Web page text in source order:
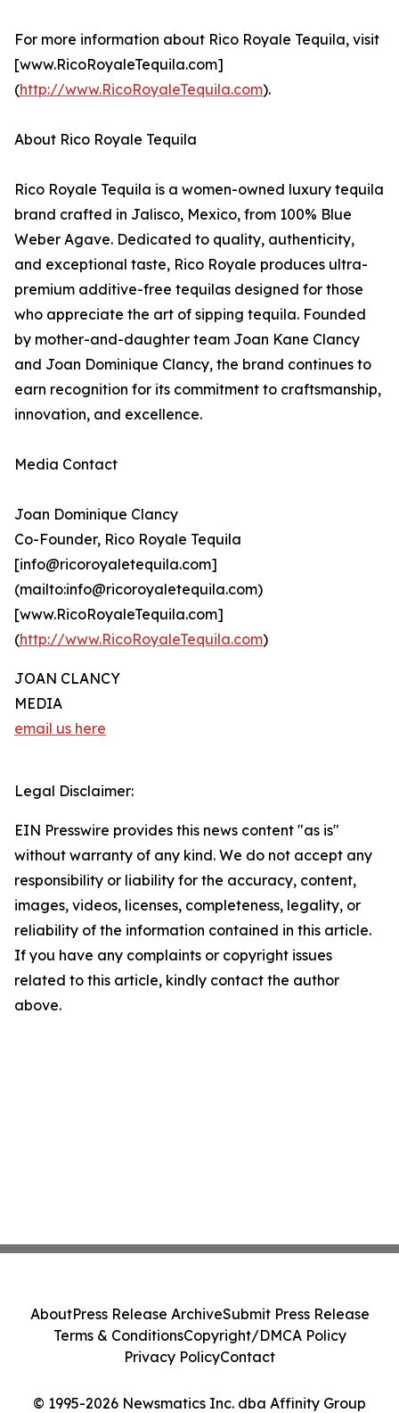
For more information about Rico Royale Tequila, visit
[www.RicoRoyaleTequila.com]
(http://www.RicoRoyaleTequila.com).
About Rico Royale Tequila
Rico Royale Tequila is a women-owned luxury tequila
brand crafted in Jalisco, Mexico, from 100% Blue
Weber Agave. Dedicated to quality, authenticity,
and exceptional taste, Rico Royale produces ultra-
premium additive-free tequilas designed for those
who appreciate the art of sipping tequila. Founded
by mother-and-daughter team Joan Kane Clancy
and Joan Dominique Clancy, the brand continues to
earn recognition for its commitment to craftsmanship,
innovation, and excellence.
Media Contact
Joan Dominique Clancy
Co-Founder, Rico Royale Tequila
[info@ricoroyaletequila.com]
(mailto:info@ricoroyaletequila.com)
[www.RicoRoyaleTequila.com]
(http://www.RicoRoyaleTequila.com)
JOAN CLANCY
MEDIA
email us here
Legal Disclaimer:
EIN Presswire provides this news content "as is"
without warranty of any kind. We do not accept any
responsibility or liability for the accuracy, content,
images, videos, licenses, completeness, legality, or
reliability of the information contained in this article.
If you have any complaints or copyright issues
related to this article, kindly contact the author
above.
© 1995-2026 Newsmatics Inc. dba Affinity Group
AboutPress Release ArchiveSubmit Press Release
Terms & ConditionsCopyright/DMCA Policy
Privacy PolicyContact